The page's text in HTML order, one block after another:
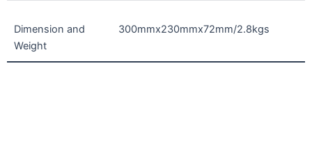
Dimension and
Weight
300mmx230mmx72mm/2.8kgs